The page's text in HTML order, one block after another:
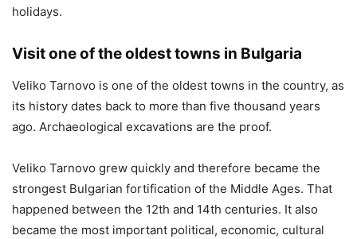
holidays.
Visit one of the oldest towns in Bulgaria
Veliko Tarnovo is one of the oldest towns in the country, as
its history dates back to more than five thousand years
ago. Archaeological excavations are the proof.
Veliko Tarnovo grew quickly and therefore became the
strongest Bulgarian fortification of the Middle Ages. That
happened between the 12th and 14th centuries. It also
became the most important political, economic, cultural